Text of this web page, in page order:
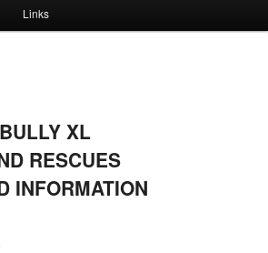
Links
XL
RESCUES
INFORMATION